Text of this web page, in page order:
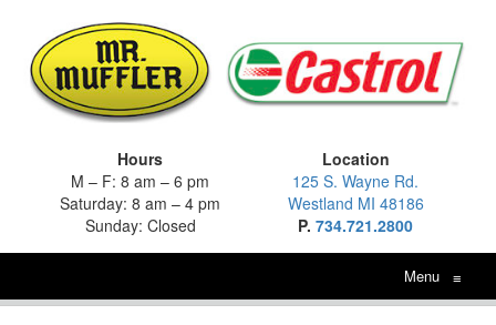
Hours
M – F: 8 am – 6 pm
Saturday: 8 am – 4 pm
Sunday: Closed
Location
125 S. Wayne Rd.
Westland MI 48186
P.734.721.2800
Menu ≡